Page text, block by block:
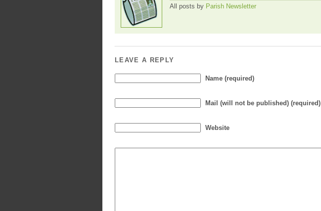
All posts by Parish Newsletter
LEAVE A REPLY
Name (required)
Mail (will not be published) (required)
Website